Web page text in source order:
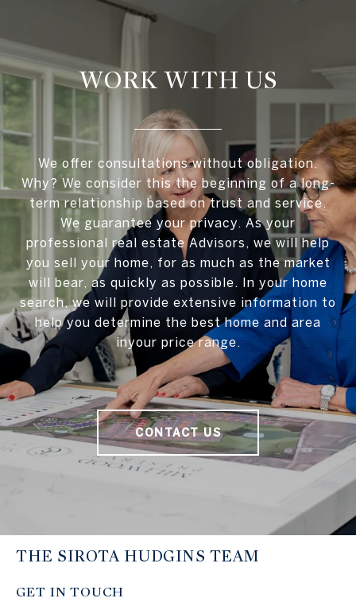
WORK WITH US
We offer consultations without obligation.
Why? We consider this the beginning of a long-
term relationship based on trust and service.
We guarantee your privacy. As your
professional real estate Advisors, we will help
you sell your home, for as much as the market
will bear, as quickly as possible. In your home
search, we will provide extensive information to
help you determine the best home and area
inyour price range.
CONTACT US
THE SIROTA HUDGINS TEAM
GET IN TOUCH